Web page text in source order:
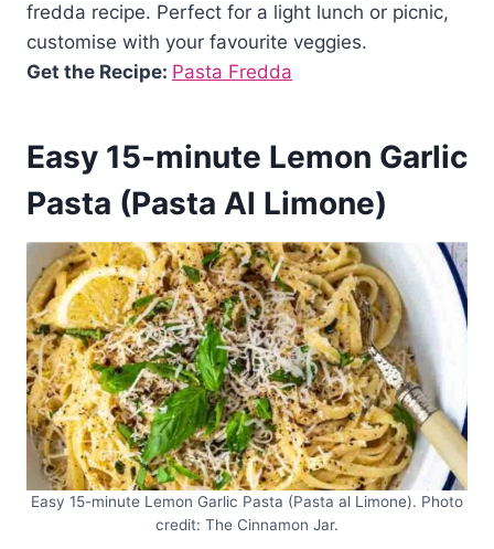
fredda recipe. Perfect for a light lunch or picnic,
customise with your favourite veggies.
Get the Recipe: Pasta Fredda
Easy 15-minute Lemon Garlic
Pasta (Pasta Al Limone)
Easy 15-minute Lemon Garlic Pasta (Pasta al Limone). Photo
credit: The Cinnamon Jar.